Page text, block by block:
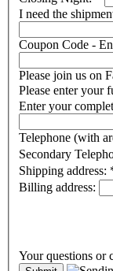
I need the
Coupon Code -
Please join us on
Please enter your
Enter your
Telephone (with
Secondary
Shipping address:
Billing address:
Your questions or